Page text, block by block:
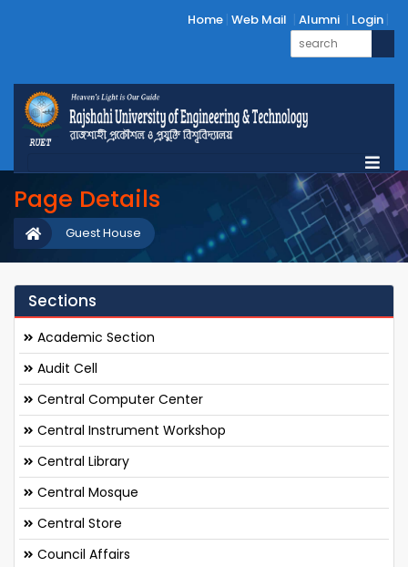
Home Web Mail Alumni Login
Page Details
Guest House
Sections
Academic Section
Audit Cell
Central Computer Center
Central Instrument Workshop
Central Library
Central Mosque
Central Store
Council Affairs